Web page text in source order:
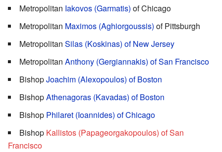
Metropolitan Iakovos (Garmatis) of Chicago
Metropolitan Maximos (Aghiorgoussis) of Pittsburgh
Metropolitan Silas (Koskinas) of New Jersey
Metropolitan Anthony (Gergiannakis) of San Francisco
BishopJoachim (Alexopoulos) of Boston
BishopAthenagoras (Kavadas) of Boston
Bishop Philaret (Ioannides) of Chicago
Bishop Kallistos (Papageorgakopoulos) of San
Francisco